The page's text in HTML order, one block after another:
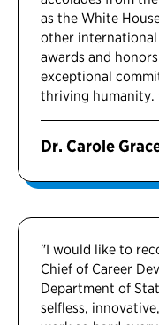
as the White
other international
awards and
exceptional
thriving humanity.
Dr. Carole
"I would like to
Chief of Career
Department of
selfless,